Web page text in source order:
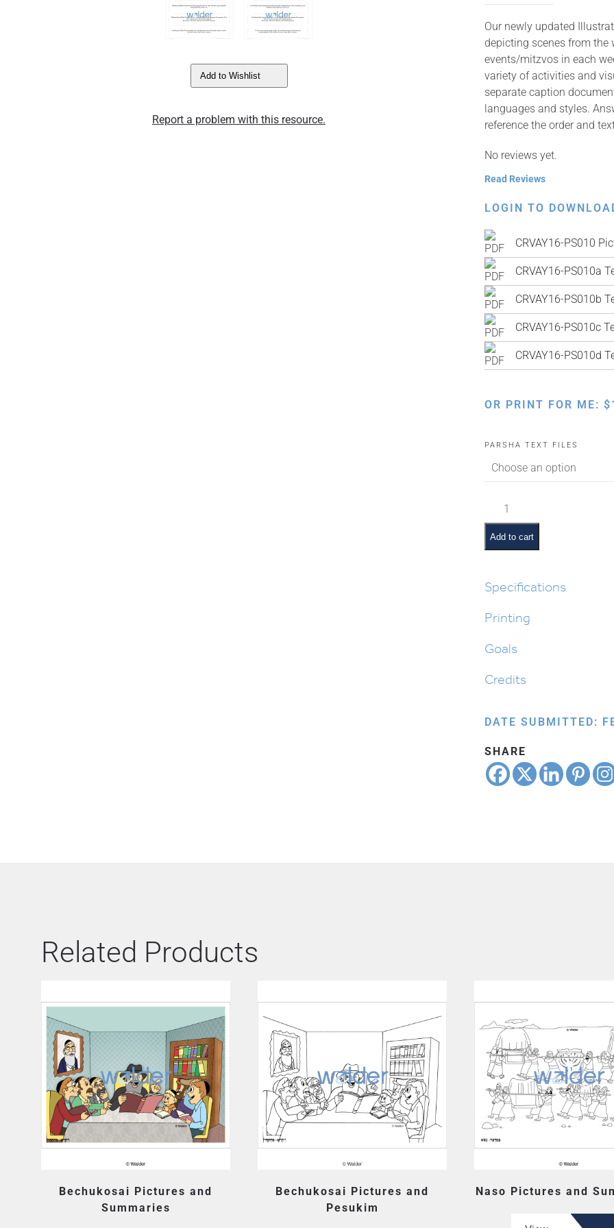
Add to Wishlist
Report a problem with this resource.
Our newly updated
depicting scenes from the
events/mitzvos in each
variety of activities and
separate caption
languages and styles.
reference the order and
No reviews yet.
Read Reviews
LOGIN TO
CRVAY16-PS010
CRVAY16-PS010a
CRVAY16-PS010b
CRVAY16-PS010c
CRVAY16-PS010d
OR PRINT FOR ME: $
PARSHA TEXT FILES
Bechukosai
Pictures
and
Summaries
Add to cart
Specifications
Printing
Goals
Credits
DATE SUBMITTED:
SHARE
Related Products
Bechukosai Pictures and
Summaries
Bechukosai Pictures and
Pesukim
Naso Pictures and